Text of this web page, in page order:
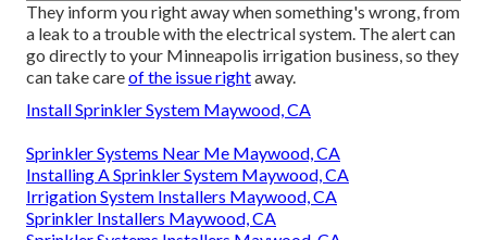
They inform you right away when something's wrong, from
a leak to a trouble with the electrical system. The alert can
go directly to your Minneapolis irrigation business, so they
can take careof the issue rightaway.
Install Sprinkler System Maywood, CA
Sprinkler Systems Near Me Maywood, CA
Installing A Sprinkler System Maywood, CA
Irrigation System Installers Maywood, CA
Sprinkler Installers Maywood, CA